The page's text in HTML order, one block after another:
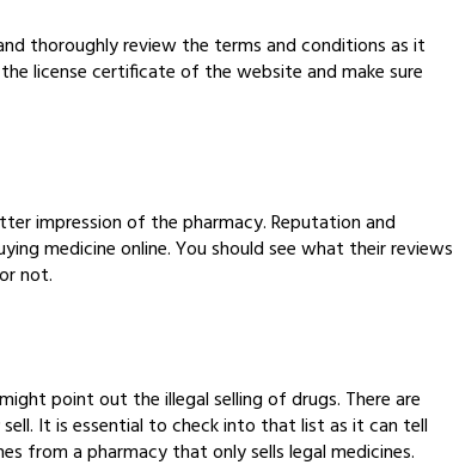
thoroughly review the terms and conditions as it
license certificate of the website and make sure
impression of the pharmacy. Reputation and
medicine online. You should see what their reviews
not.
point out the illegal selling of drugs. There are
It is essential to check into that list as it can tell
from a pharmacy that only sells legal medicines.